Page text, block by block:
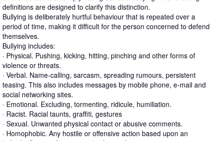
definitions are designed to clarify this distinction.
Bullying is deliberately hurtful behaviour that is repeated over a
period of time, making it difficult for the person concerned to defend
themselves.
Bullying includes:
· Physical. Pushing, kicking, hitting, pinching and other forms of
violence or threats.
· Verbal. Name-calling, sarcasm, spreading rumours, persistent
teasing. This also includes messages by mobile phone, e-mail and
social networking sites.
· Emotional. Excluding, tormenting, ridicule, humiliation.
· Racist. Racial taunts, graffiti, gestures
· Sexual. Unwanted physical contact or abusive comments.
· Homophobic. Any hostile or offensive action based upon an